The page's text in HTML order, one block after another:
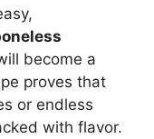
become a
proves that
or endless
with flavor.